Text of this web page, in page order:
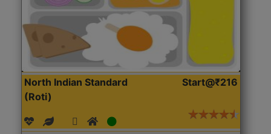
North Indian Standard
(Roti)
Start@₹216